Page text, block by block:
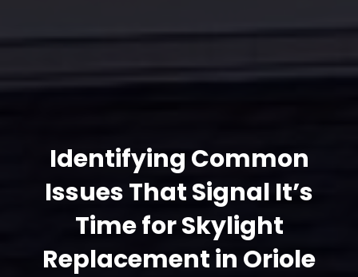
Identifying Common
Issues That Signal It’s
Time for Skylight
Replacement in Oriole